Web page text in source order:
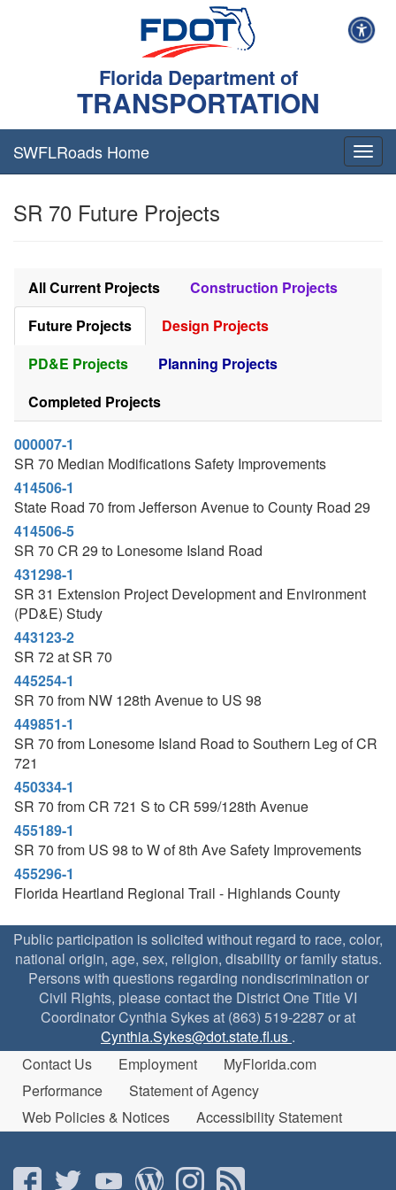
Florida Department of
TRANSPORTATION
SWFLRoads Home
SR 70 Future Projects
All Current Projects
Construction Projects
Future Projects
Design Projects
PD&E Projects
Planning Projects
Completed Projects
000007-1
SR 70 Median Modifications Safety Improvements
414506-1
State Road 70 from Jefferson Avenue to County Road 29
414506-5
SR 70 CR 29 to Lonesome Island Road
431298-1
SR 31 Extension Project Development and Environment
(PD&E) Study
443123-2
SR 72 at SR 70
445254-1
SR 70 from NW 128th Avenue to US 98
449851-1
SR 70 from Lonesome Island Road to Southern Leg of CR
721
450334-1
SR 70 from CR 721 S to CR 599/128th Avenue
455189-1
SR 70 from US 98 to W of 8th Ave Safety Improvements
455296-1
Florida Heartland Regional Trail - Highlands County
Public participation is solicited without regard to race, color,
national origin, age, sex, religion, disability or family status.
Persons with questions regarding nondiscrimination or
Civil Rights, please contact the District One Title VI
Coordinator Cynthia Sykes at (863) 519-2287 or at
Cynthia.Sykes@dot.state.fl.us .
Contact Us
Employment
MyFlorida.com
Performance
Statement of Agency
Web Policies & Notices
Accessibility Statement